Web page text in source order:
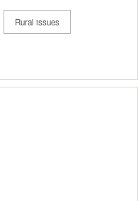
Rural issues